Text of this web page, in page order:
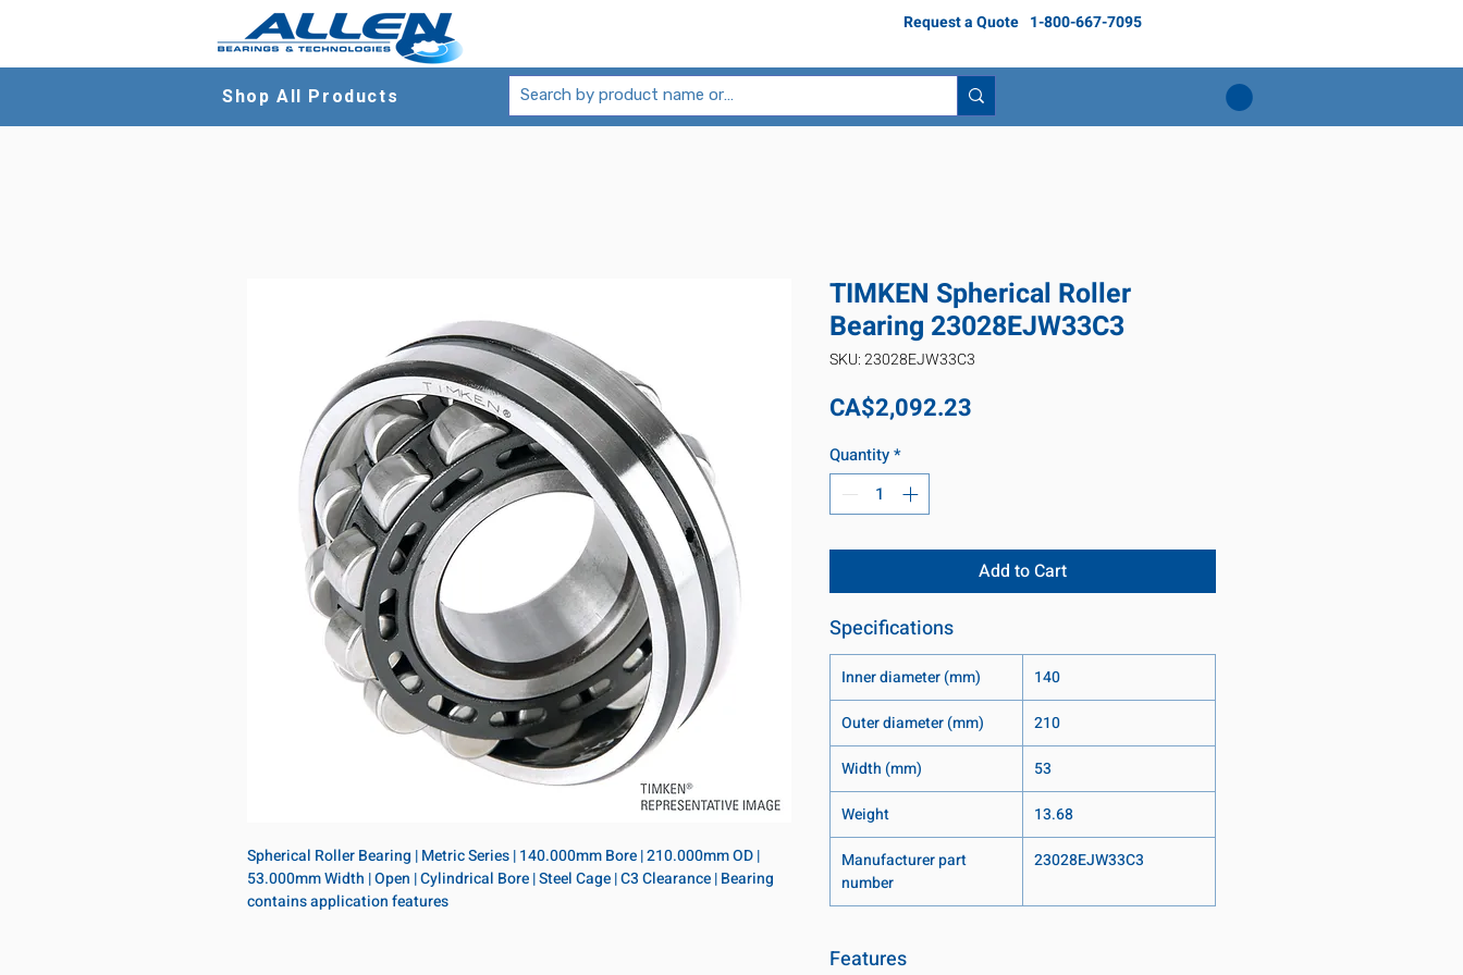
Request a Quote 1-800-667-7095
Shop All Products
Spherical Roller Bearing | Metric Series | 140.000mm Bore | 210.000mm OD |
53.000mm Width | Open | Cylindrical Bore | Steel Cage | C3 Clearance | Bearing
contains application features
TIMKEN Spherical Roller
Bearing 23028EJW33C3
SKU: 23028EJW33C3
CA$2,092.23
Quantity*
Add to Cart
Specifications
Inner diameter (mm)
140
Outer diameter (mm)
210
Width (mm)
53
Weight
13.68
Manufacturer part
number
23028EJW33C3
Features